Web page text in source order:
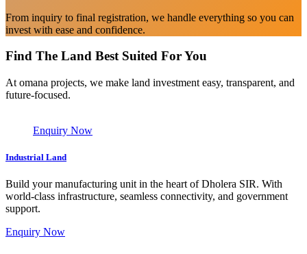
From inquiry to final registration, we handle everything so you can
invest with ease and confidence.
Find The Land Best Suited For You
At omana projects, we make land investment easy, transparent, and
future-focused.
Enquiry Now
Industrial Land
Build your manufacturing unit in the heart of Dholera SIR. With
world-class infrastructure, seamless connectivity, and government
support.
Enquiry Now